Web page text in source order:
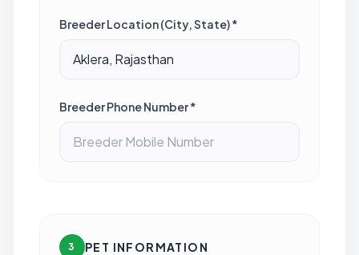
Breeder Location (City, State) *
Breeder Phone Number *
3 PET INFORMATION